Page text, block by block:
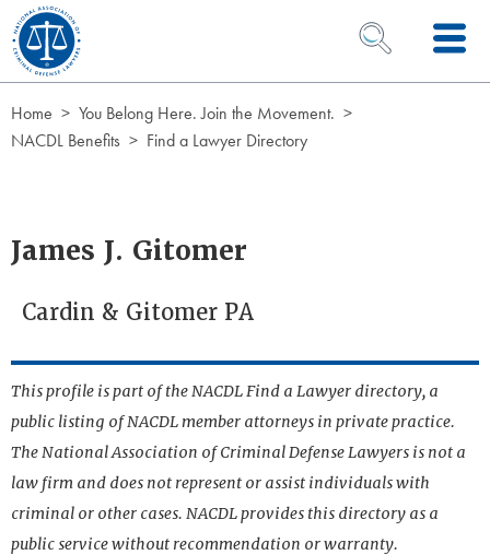
Skip to Content
OPEN SEARCH
Home
You Belong Here. Join the Movement.
NACDL Benefits
Find a Lawyer Directory
James J. Gitomer
Cardin & Gitomer PA
This profile is part of the NACDL Find a Lawyer directory, a
public listing of NACDL member attorneys in private practice.
The National Association of Criminal Defense Lawyers is not a
law firm and does not represent or assist individuals with
criminal or other cases. NACDL provides this directory as a
public service without recommendation or warranty.